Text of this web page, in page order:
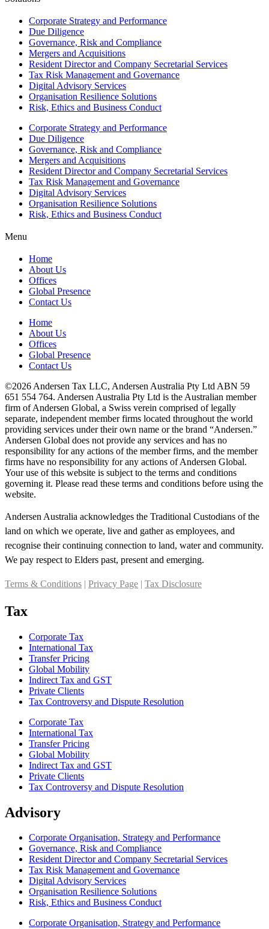
Corporate Strategy and Performance
Due Diligence
Governance, Risk and Compliance
Mergers and Acquisitions
Resident Director and Company Secretarial Services
Tax Risk Management and Governance
Digital Advisory Services
Organisation Resilience Solutions
Risk, Ethics and Business Conduct
Corporate Strategy and Performance
Due Diligence
Governance, Risk and Compliance
Mergers and Acquisitions
Resident Director and Company Secretarial Services
Tax Risk Management and Governance
Digital Advisory Services
Organisation Resilience Solutions
Risk, Ethics and Business Conduct
Menu
Home
About Us
Offices
Global Presence
Contact Us
Home
About Us
Offices
Global Presence
Contact Us
©2026 Andersen Tax LLC, Andersen Australia Pty Ltd ABN 59
651 554 764. Andersen Australia Pty Ltd is the Australian member
firm of Andersen Global, a Swiss verein comprised of legally
separate, independent member firms located throughout the world
providing services under their own name or the brand “Andersen.”
Andersen Global does not provide any services and has no
responsibility for any actions of the member firms, and the member
firms have no responsibility for any actions of Andersen Global.
Your use of this website is subject to the terms and conditions
governing it. Please read these terms and conditions before using the
website.
Andersen Australia acknowledges the Traditional Custodians of the
land on which we operate, live and gather as employees, and
recognise their continuing connection to land, water and community.
We pay respect to Elders past, present and emerging.
Terms & Conditions | Privacy Page | Tax Disclosure
Tax
Corporate Tax
International Tax
Transfer Pricing
Global Mobility
Indirect Tax and GST
Private Clients
Tax Controversy and Dispute Resolution
Corporate Tax
International Tax
Transfer Pricing
Global Mobility
Indirect Tax and GST
Private Clients
Tax Controversy and Dispute Resolution
Advisory
Corporate Organisation, Strategy and Performance
Governance, Risk and Compliance
Resident Director and Company Secretarial Services
Tax Risk Management and Governance
Digital Advisory Services
Organisation Resilience Solutions
Risk, Ethics and Business Conduct
Corporate Organisation, Strategy and Performance